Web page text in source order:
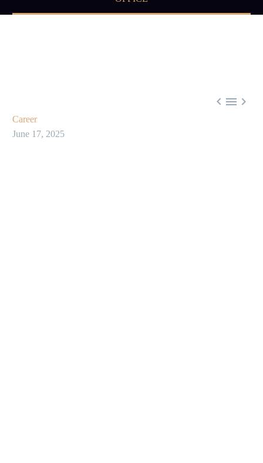
  
Career
June 17, 2025